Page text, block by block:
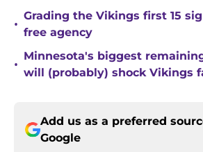
•
Grading the Vikings first 15
free agency
•
Minnesota's biggest
will (probably) shock Vikings
Add us as a preferred
Google